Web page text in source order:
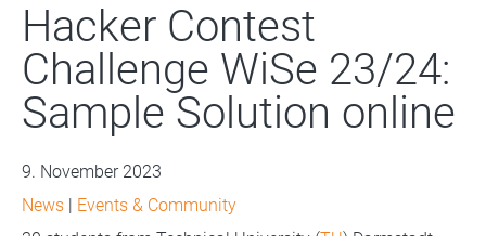
Hacker Contest
Challenge WiSe 23/24:
Sample Solution online
9. November 2023
News
Events & Community